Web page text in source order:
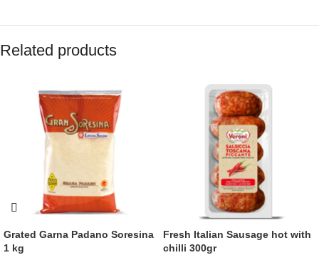
Related products
Grated Garna Padano Soresina
1 kg
Fresh Italian Sausage hot with
chilli 300gr